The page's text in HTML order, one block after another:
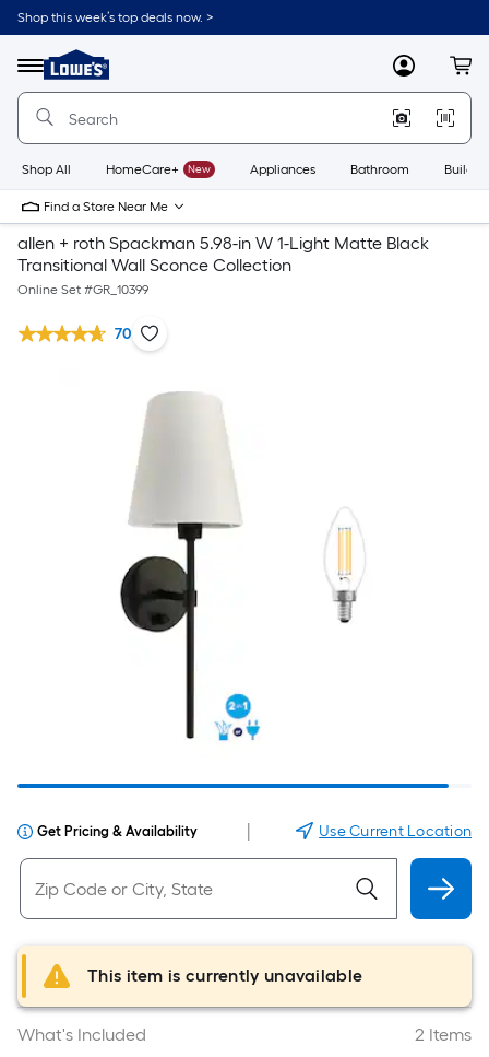
Shop this week’s top deals now. >
Menu
Link
to
Home
Home
Page
MyLowes
Shop All HomeCare+ New Appliances Bathroom
Find a Store Near Me
allen + roth Spackman 5.98-in W 1-Light Matte Black
Transitional Wall Sconce Collection
Online Set #GR_10399
70
Get Pricing & Availability Use Current Location
This item is currently unavailable
What's Included 2 Items